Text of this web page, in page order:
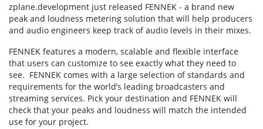
zplane.development just released FENNEK - a brand new
peak and loudness metering solution that will help producers
and audio engineers keep track of audio levels in their mixes.
FENNEK features a modern, scalable and flexible interface
that users can customize to see exactly what they need to
see. FENNEK comes with a large selection of standards and
requirements for the world’s leading broadcasters and
streaming services. Pick your destination and FENNEK will
check that your peaks and loudness will match the intended
use for your project.